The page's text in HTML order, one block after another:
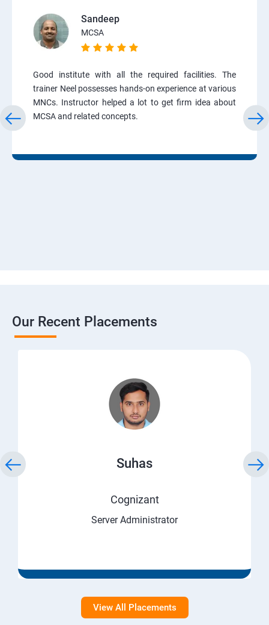
Sandeep
MCSA
Good institute with all the required facilities. The
trainer Neel possesses hands-on experience at various
MNCs. Instructor helped a lot to get firm idea about
MCSA and related concepts.
Our Recent Placements
Suhas
Cognizant
Server Administrator
View All Placements